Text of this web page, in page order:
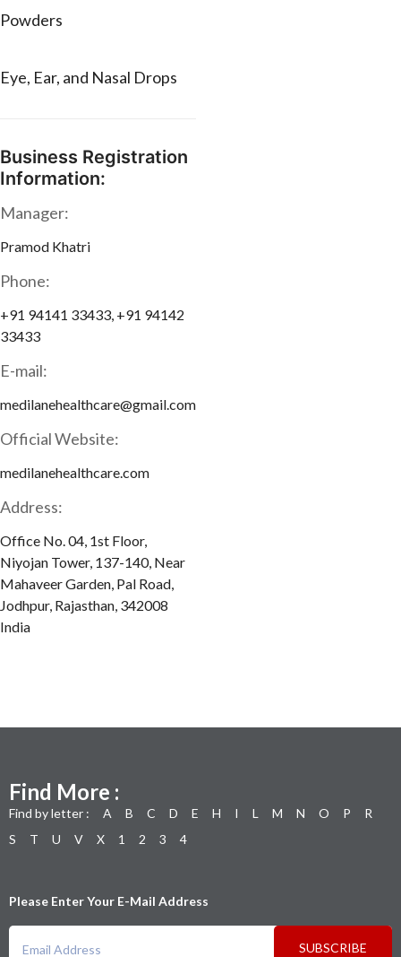
Powders
Eye, Ear, and Nasal Drops
Business Registration
Information:
Manager:
Pramod Khatri
Phone:
+91 94141 33433, +91 94142
33433
E-mail:
medilanehealthcare@gmail.com
Official Website:
medilanehealthcare.com
Address:
Office No. 04, 1st Floor,
Niyojan Tower, 137-140, Near
Mahaveer Garden, Pal Road,
Jodhpur, Rajasthan, 342008
India
Find More :
Find by letter : A B C D E H I L M N O P
R
S
T U V X 1 2 3 4
Please Enter Your E-Mail Address
SUBSCRIBE